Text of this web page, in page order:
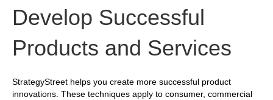
Develop Successful
Products and Services
StrategyStreet helps you create more successful product
innovations. These techniques apply to consumer, commercial